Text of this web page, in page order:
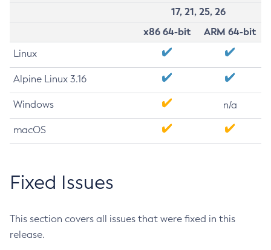
17, 21, 25, 26
x86 64-bit
ARM 64-bit
Linux
Alpine Linux 3.16
Windows n/a
macOS
Fixed Issues
This section covers all issues that were fixed in this
release.